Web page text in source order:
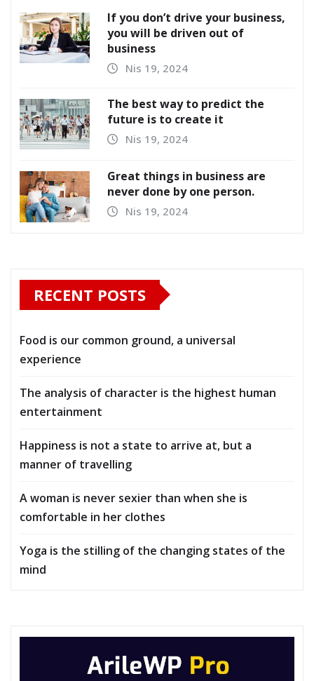
If you don’t drive your business,
you will be driven out of
business
Nis 19, 2024
The best way to predict the
future is to create it
Nis 19, 2024
Great things in business are
never done by one person.
Nis 19, 2024
RECENT POSTS
Food is our common ground, a universal
experience
The analysis of character is the highest human
entertainment
Happiness is not a state to arrive at, but a
manner of travelling
A woman is never sexier than when she is
comfortable in her clothes
Yoga is the stilling of the changing states of the
mind